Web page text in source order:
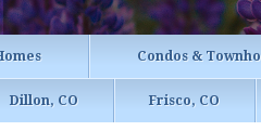
Condos &
Dillon, CO Frisco, CO